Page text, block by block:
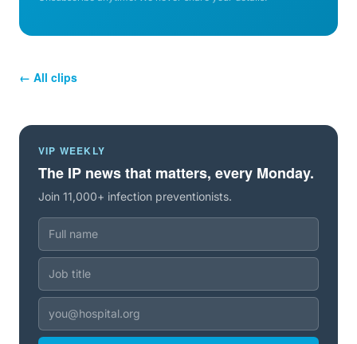
← All clips
VIP WEEKLY
The IP news that matters, every Monday.
Join 11,000+ infection preventionists.